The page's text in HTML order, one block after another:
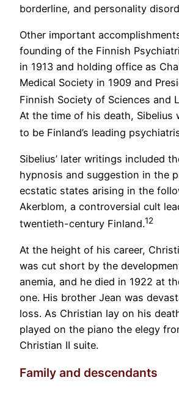
borderline, and personality
Other important
founding of the Finnish
in 1913 and holding office as
Medical Society in 1909 and
Finnish Society of Sciences and
At the time of his death, Sibelius
to be Finland’s leading
Sibelius’ later writings included
hypnosis and suggestion in the
ecstatic states arising in the
Akerblom, a controversial cult
twentieth-century Finland.12
At the height of his career,
was cut short by the
anemia, and he died in 1922 at
one. His brother Jean was
loss. As Christian lay on his
played on the piano the elegy
Christian II suite.
Family and descendants